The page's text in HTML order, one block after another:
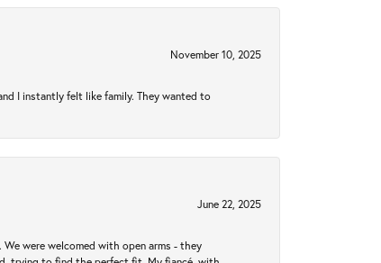
November 10, 2025
I instantly felt like family. They wanted to
June 22, 2025
were welcomed with open arms - they